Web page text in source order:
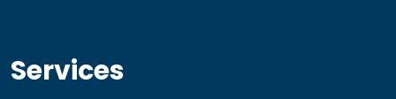
Services